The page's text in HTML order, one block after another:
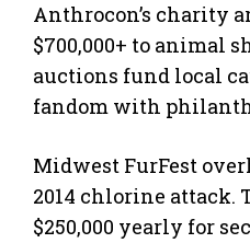
Anthrocon’s charity
$700,000+ to animal
auctions fund local
fandom with
Midwest FurFest
2014 chlorine attack.
$250,000 yearly for